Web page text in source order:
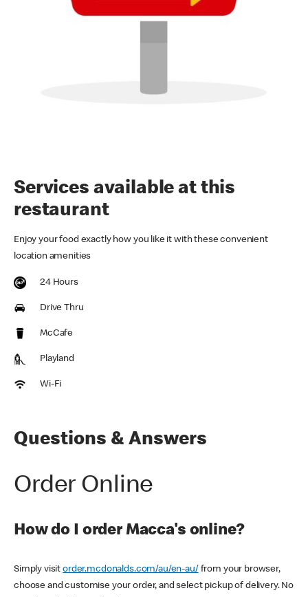
Services available at this
restaurant
Enjoy your food exactly how you like it with these convenient
location amenities
24 Hours
Drive Thru
McCafe
Playland
Wi-Fi
Questions & Answers
Order Online
How do I order Macca's online?
Simply visitorder.mcdonalds.com/au/en-au/ from your browser,
choose and customise your order, and select pickup of delivery. No